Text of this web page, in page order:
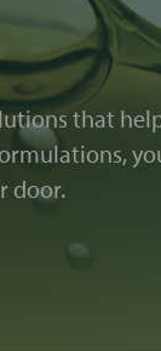
that
door.